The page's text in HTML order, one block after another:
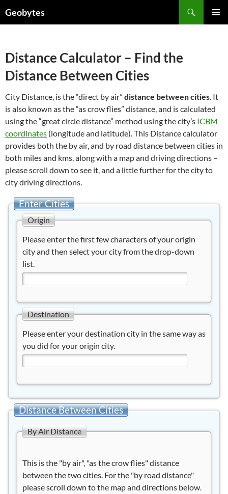
toGeobytes
Distance Calculator – Find the
Distance Between Cities
City Distance, is the “direct by air” distance between cities. It
is also known as the “as crow flies” distance, and is calculated
using the “great circle distance” method using the city’s ICBM
coordinates (longitude and latitude). This Distance calculator
provides both the by air, and by road distance between cities in
both miles and kms, along with a map and driving directions –
please scroll down to see it, and a little further for the city to
city driving directions.
Enter Cities
Origin
Please enter the first few characters of your origin
city and then select your city from the drop-down
list.
Destination
Please enter your destination city in the same way as
you did for your origin city.
Distance Between Cities
By Air Distance
This is the "by air", "as the crow flies" distance
between the two cities. For the "by road distance"
please scroll down to the map and directions below.